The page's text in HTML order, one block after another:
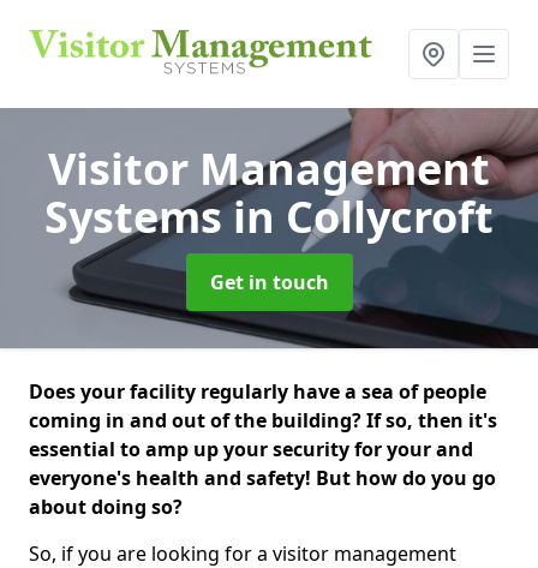
Visitor Management
Systemsin Collycroft
Get in touch
Does your facility regularly have a sea of people
coming in and out of the building? If so, then it's
essential to amp up your security for your and
everyone's health and safety! But how do you go
about doing so?
So, if you are looking for a visitor management